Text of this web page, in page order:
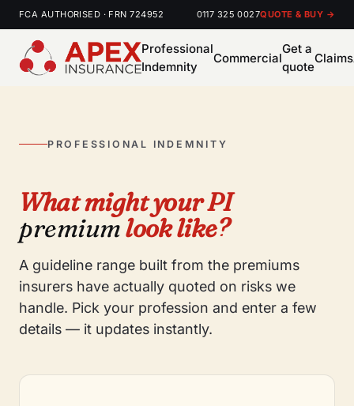
FCA AUTHORISED · FRN 724952 0117 325 0027QUOTE & BUY →
Professional
Indemnity
Commercial
Get a
quote
Claims
PROFESSIONAL INDEMNITY
What might your PI
premiumlook like?
A guideline range built from the premiums
insurers have actually quoted on risks we
handle. Pick your profession and enter a few
details — it updates instantly.